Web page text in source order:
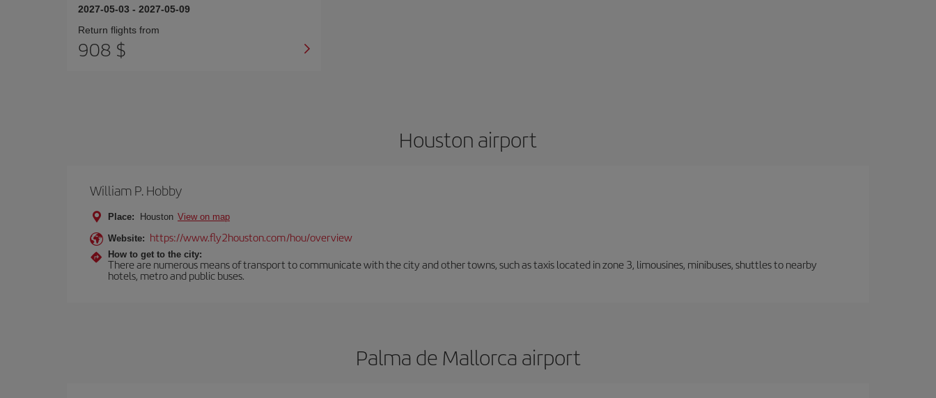
2027-05-03 - 2027-05-09
Return flights from
908 $
Houston airport
William P. Hobby
Place: Houston View on map
Website: https://www.fly2houston.com/hou/overview
How to get to the city:
There are numerous means of transport to communicate with the city and other towns, such as taxis located in zone 3, limousines, minibuses, shuttles to nearby
hotels, metro and public buses.
Palma de Mallorca airport